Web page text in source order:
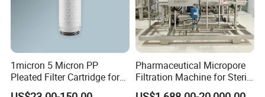
1micron 5 Micron PP
Pleated Filter Cartridge for
Pharmaceutical and Pre-
Pharmaceutical Micropore
Filtration Machine for Sterile
Liquid